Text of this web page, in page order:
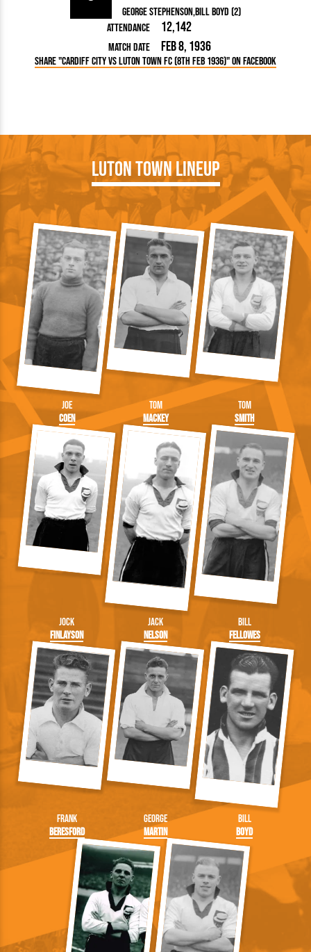
George StephensonBill Boyd (2)
Attendance
12,142
Match Date Feb 8, 1936
Share "Cardiff City vs Luton Town FC (8th Feb 1936)" on Facebook
Luton Town Lineup
Joe
Coen
Tom
Mackey
Tom
Smith
Jock
Finlayson
Jack
Nelson
Bill
Fellowes
Frank
Beresford
George
Martin
Bill
Boyd